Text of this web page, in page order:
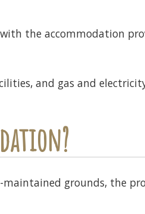
the accommodation
and gas and
grounds, the